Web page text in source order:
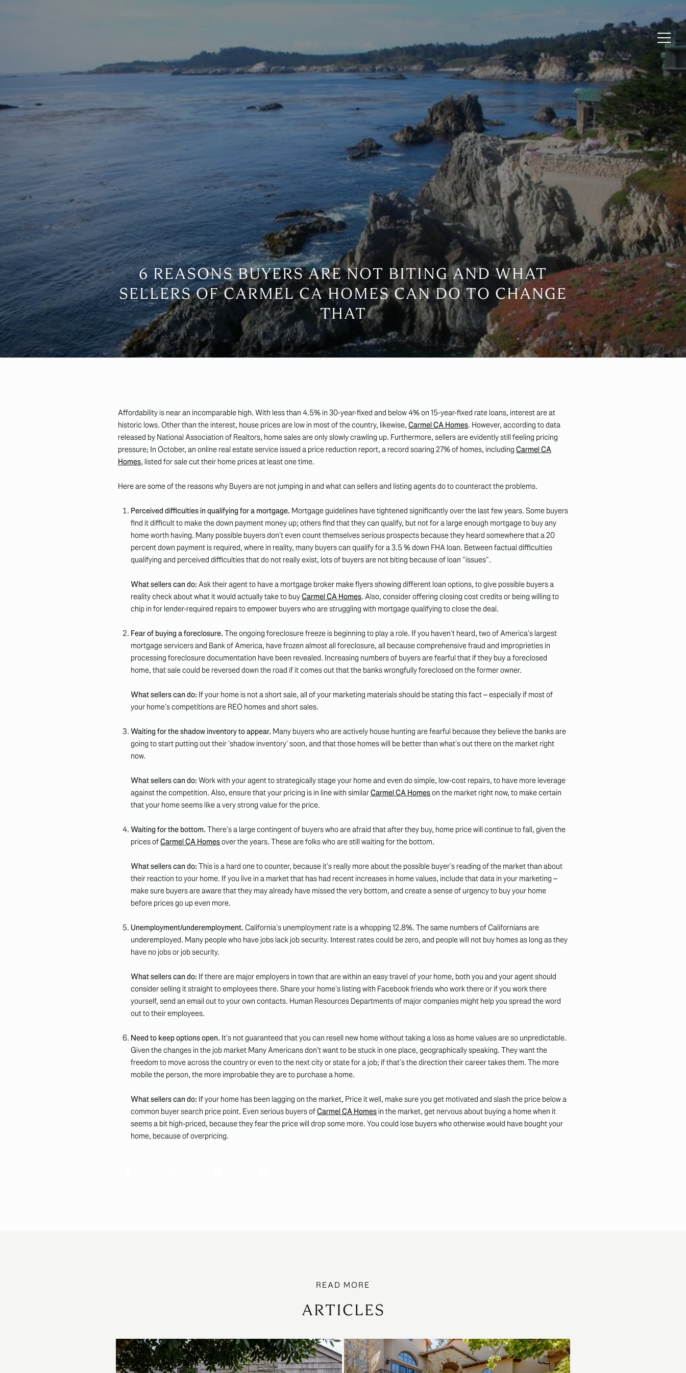
6 REASONS BUYERS ARE NOT BITING AND WHAT
SELLERS OF CARMEL CA HOMES CAN DO TO CHANGE
THAT
Affordability is near an incomparable high. With less than 4.5% in 30-year-fixed and below 4% on 15-year-fixed rate loans, interest are at
historic lows. Other than the interest, house prices are low in most of the country, likewise, Carmel CA Homes. However, according to data
released by National Association of Realtors, home sales are only slowly crawling up. Furthermore, sellers are evidently still feeling pricing
pressure; In October, an online real estate service issued a price reduction report, a record soaring 27% of homes, including Carmel CA
Homes, listed for sale cut their home prices at least one time.
Here are some of the reasons why Buyers are not jumping in and what can sellers and listing agents do to counteract the problems.
Perceived difficulties in qualifying for a mortgage. Mortgage guidelines have tightened significantly over the last few years. Some buyers
find it difficult to make the down payment money up; others find that they can qualify, but not for a large enough mortgage to buy any
home worth having. Many possible buyers don’t even count themselves serious prospects because they heard somewhere that a 20
percent down payment is required, where in reality, many buyers can qualify for a 3.5 % down FHA loan. Between factual difficulties
qualifying and perceived difficulties that do not really exist, lots of buyers are not biting because of loan “issues”.
What sellers can do: Ask their agent to have a mortgage broker make flyers showing different loan options, to give possible buyers a
reality check about what it would actually take to buyCarmel CA Homes. Also, consider offering closing cost credits or being willing to
chip in for lender-required repairs to empower buyers who are struggling with mortgage qualifying to close the deal.
Fear of buying a foreclosure. The ongoing foreclosure freeze is beginning to play a role. If you haven’t heard, two of America’s largest
mortgage servicers and Bank of America, have frozen almost all foreclosure, all because comprehensive fraud and improprieties in
processing foreclosure documentation have been revealed. Increasing numbers of buyers are fearful that if they buy a foreclosed
home, that sale could be reversed down the road if it comes out that the banks wrongfully foreclosed on the former owner.
What sellers can do: If your home is not a short sale, all of your marketing materials should be stating this fact – especially if most of
your home’s competitions are REO homes and short sales.
Waiting for the shadow inventory to appear. Many buyers who are actively house hunting are fearful because they believe the banks are
going to start putting out their ‘shadow inventory’ soon, and that those homes will be better than what’s out there on the market right
now.
What sellers can do: Work with your agent to strategically stage your home and even do simple, low-cost repairs, to have more leverage
against the competition. Also, ensure that your pricing is in line with similarCarmel CA Homeson the market right now, to make certain
that your home seems like a very strong value for the price.
Waiting for the bottom. There’s a large contingent of buyers who are afraid that after they buy, home price will continue to fall, given the
prices ofCarmel CA Homesover the years. These are folks who are still waiting for the bottom.
What sellers can do: This is a hard one to counter, because it’s really more about the possible buyer’s reading of the market than about
their reaction to your home. If you live in a market that has had recent increases in home values, include that data in your marketing –
make sure buyers are aware that they may already have missed the very bottom, and create a sense of urgency to buy your home
before prices go up even more.
Unemployment/underemployment. California’s unemployment rate is a whopping 12.8%. The same numbers of Californians are
underemployed. Many people who have jobs lack job security. Interest rates could be zero, and people will not buy homes as long as they
have no jobs or job security.
What sellers can do: If there are major employers in town that are within an easy travel of your home, both you and your agent should
consider selling it straight to employees there. Share your home’s listing with Facebook friends who work there or if you work there
yourself, send an email out to your own contacts. Human Resources Departments of major companies might help you spread the word
out to their employees.
Need to keep options open. It’s not guaranteed that you can resell new home without taking a loss as home values are so unpredictable.
Given the changes in the job market Many Americans don’t want to be stuck in one place, geographically speaking. They want the
freedom to move across the country or even to the next city or state for a job; if that’s the direction their career takes them. The more
mobile the person, the more improbable they are to purchase a home.
What sellers can do: If your home has been lagging on the market, Price it well, make sure you get motivated and slash the price below a
common buyer search price point. Even serious buyers ofCarmel CA Homesin the market, get nervous about buying a home when it
seems a bit high-priced, because they fear the price will drop some more. You could lose buyers who otherwise would have bought your
home, because of overpricing.
ARTICLES